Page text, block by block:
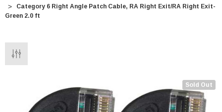
Category 6 Right Angle Patch Cable, RA Right Exit/RA Right Exit-
Green 2.0 ft
Sold Out